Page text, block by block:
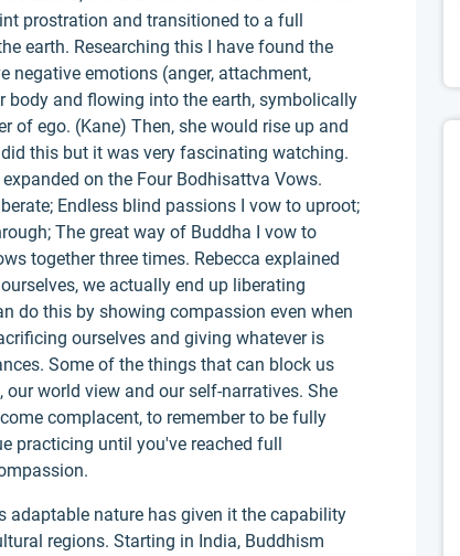
prostration and transitioned to a full
earth. Researching this I have found the
emotions (anger, attachment,
body and flowing into the earth, symbolically
of ego. (Kane) Then, she would rise up and
this but it was very fascinating watching.
on the Four Bodhisattva Vows.
Endless blind passions I vow to uproot;
The great way of Buddha I vow to
together three times. Rebecca explained
we actually end up liberating
do this by showing compassion even when
ourselves and giving whatever is
Some of the things that can block us
world view and our self-narratives. She
complacent, to remember to be fully
practicing until you've reached full
adaptable nature has given it the capability
regions. Starting in India, Buddhism